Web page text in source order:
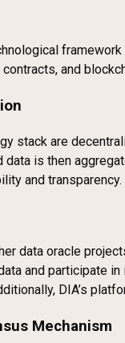
and
stack are
is then
and transparency.
data oracle
and participate
DIA’s
Mechanism